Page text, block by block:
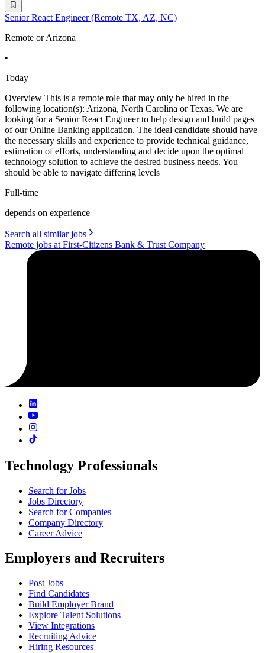
Senior React Engineer (Remote TX, AZ, NC)
Remote or Arizona
•
Today
Overview This is a remote role that may only be hired in the
following location(s): Arizona, North Carolina or Texas. We are
looking for a Senior React Engineer to help design and build pages
of our Online Banking application. The ideal candidate should have
the necessary skills and experience to provide technical guidance,
estimation of efforts, understanding and decide upon the optimal
technology solution to achieve the desired business needs. You
should be able to navigate differing levels
Full-time
depends on experience
Search all similar jobs
Remote jobs at First-Citizens Bank & Trust Company
Technology Professionals
Search for Jobs
Jobs Directory
Search for Companies
Company Directory
Career Advice
Employers and Recruiters
Post Jobs
Find Candidates
Build Employer Brand
Explore Talent Solutions
View Integrations
Recruiting Advice
Hiring Resources